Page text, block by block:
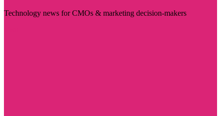
Technology news for CMOs & marketing decision-makers